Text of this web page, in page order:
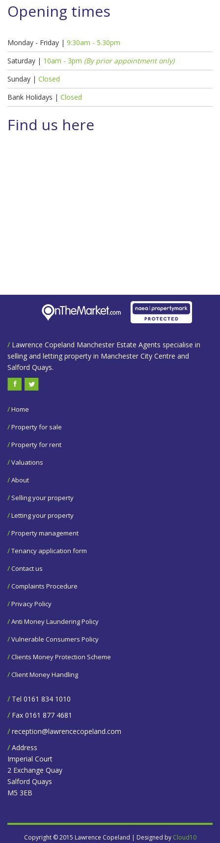
Opening times
Monday - Friday | 9:30am - 5.30pm
Saturday | 10am - 3pm (By prior appointment only)
Sunday | Closed
Bank Holidays | Closed
Find us here
/Lawrence Copeland Manchester Estate Agents specialise in
selling and letting property in Manchester City Centre and
Salford Quays.
/Home
/Property for sale
/Property for rent
/Valuations
/About
/ Selling your property
/Letting your property
/Property management
/Tenancy application form
/Contact us
/Complaints Procedure
/Privacy Policy
/Anti Money Laundering Policy
/Vulnerable Consumers Policy
/Clients Money Protection Scheme
/Client Money Handling
/Tel 0161 834 1010
/Fax 0161 877 4681
/ reception@lawrencecopeland.com
/Address
Imperial Court
2 Exchange Quay
Salford Quays
M5 3EB
Copyright © 2015 Lawrence Copeland | Designed by Cloud10